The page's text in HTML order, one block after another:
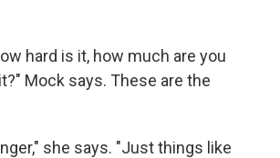
hard is it, how much are you
Mock says. These are the
she says. "Just things like